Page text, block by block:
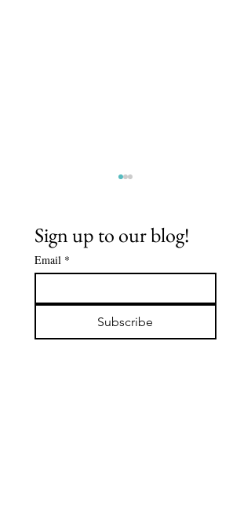
FLOWCHART-
JUNE 2026:
SUFFERING IS
Sign up to our blog!
Email *
Subscribe